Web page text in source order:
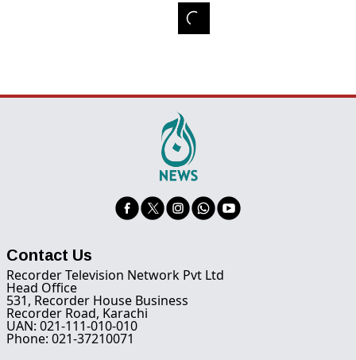
Contact Us
Recorder Television Network Pvt Ltd
Head Office
531, Recorder House Business
Recorder Road, Karachi
UAN: 021-111-010-010
Phone: 021-37210071